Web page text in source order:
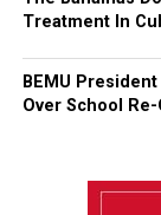
Treatment In
BEMU
Over School